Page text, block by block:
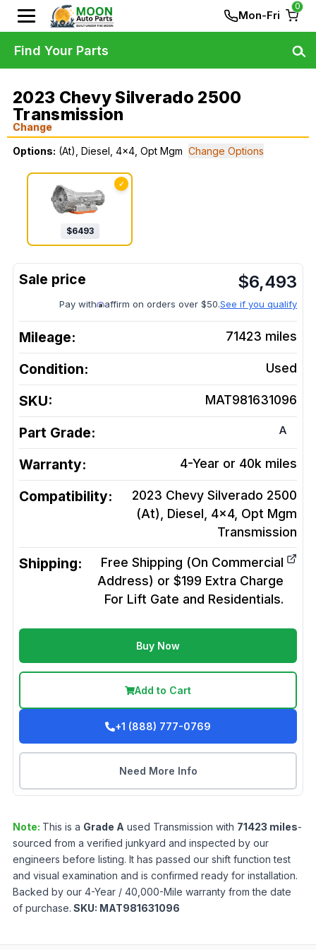
Mon-Fri
0
2023 Chevy Silverado 2500
Transmission
Change
Options: (At), Diesel, 4x4, Opt Mgm Change Options
✓
$6493
$6,493
Pay with affirm on orders over $50.See if you qualify
Mileage: 71423 miles
Condition: Used
SKU: MAT981631096
Part Grade: A
Warranty: 4-Year or 40k miles
Compatibility:
2023 Chevy Silverado 2500
(At), Diesel, 4x4, Opt Mgm
Transmission
Shipping:
Free Shipping (On Commercial
Address) or $199 Extra Charge
For Lift Gate and Residentials.
Buy Now
Add to Cart
+1 (888) 777-0769
Need More Info
Note: This is a Grade A used Transmission with 71423 miles-
sourced from a verified junkyard and inspected by our
engineers before listing. It has passed our shift function test
and visual examination and is confirmed ready for installation.
Backed by our 4-Year / 40,000-Mile warranty from the date
of purchase. SKU: MAT981631096
Find Your Parts